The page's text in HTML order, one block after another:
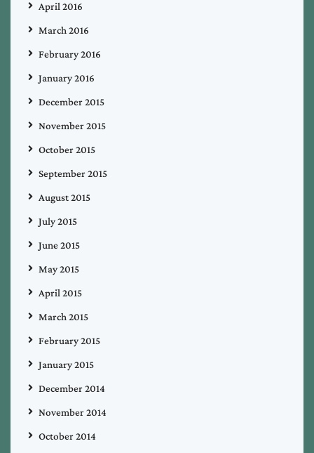
April 2016
March 2016
February 2016
January 2016
December 2015
November 2015
October 2015
September 2015
August 2015
July 2015
June 2015
May 2015
April 2015
March 2015
February 2015
January 2015
December 2014
November 2014
October 2014